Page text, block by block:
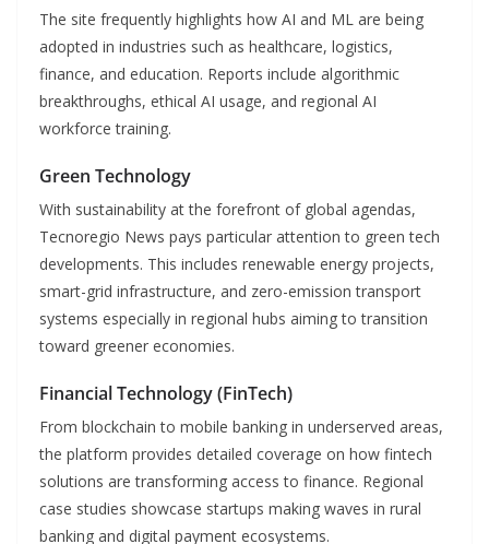
The site frequently highlights how AI and ML are being
adopted in industries such as healthcare, logistics,
finance, and education. Reports include algorithmic
breakthroughs, ethical AI usage, and regional AI
workforce training.
Green Technology
With sustainability at the forefront of global agendas,
Tecnoregio News pays particular attention to green tech
developments. This includes renewable energy projects,
smart-grid infrastructure, and zero-emission transport
systems especially in regional hubs aiming to transition
toward greener economies.
Financial Technology (FinTech)
From blockchain to mobile banking in underserved areas,
the platform provides detailed coverage on how fintech
solutions are transforming access to finance. Regional
case studies showcase startups making waves in rural
banking and digital payment ecosystems.